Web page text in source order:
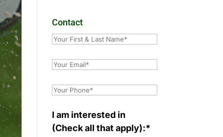
Contact
I am interested in
(Check all that apply):*